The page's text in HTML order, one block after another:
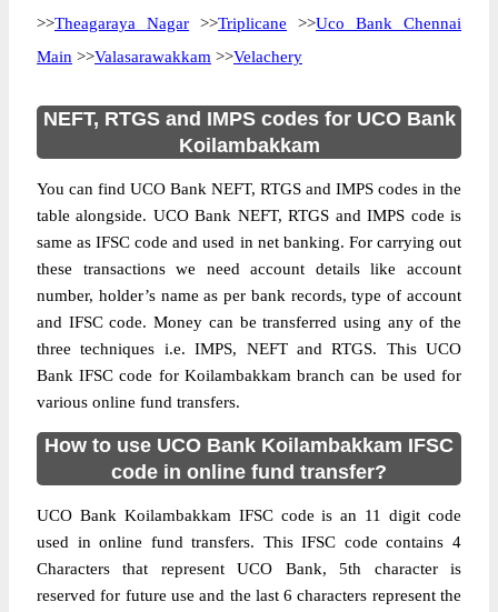
>>Theagaraya Nagar >>Triplicane >>Uco Bank Chennai
Main >>Valasarawakkam >>Velachery
NEFT, RTGS and IMPS codes for UCO Bank
Koilambakkam
You can find UCO Bank NEFT, RTGS and IMPS codes in the
table alongside. UCO Bank NEFT, RTGS and IMPS code is
same as IFSC code and used in net banking. For carrying out
these transactions we need account details like account
number, holder’s name as per bank records, type of account
and IFSC code. Money can be transferred using any of the
three techniques i.e. IMPS, NEFT and RTGS. This UCO
Bank IFSC code for Koilambakkam branch can be used for
various online fund transfers.
How to use UCO Bank Koilambakkam IFSC
code in online fund transfer?
UCO Bank Koilambakkam IFSC code is an 11 digit code
used in online fund transfers. This IFSC code contains 4
Characters that represent UCO Bank, 5th character is
reserved for future use and the last 6 characters represent the